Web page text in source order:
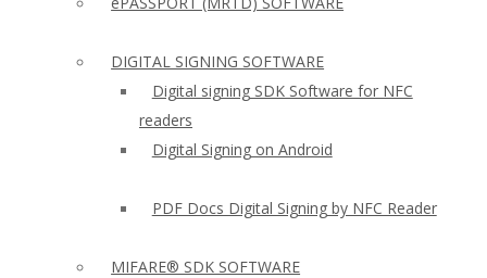
DIGITAL SIGNING SOFTWARE
Digital signing SDK Software for NFC
readers
Digital Signing on Android
PDF Docs Digital Signing by NFC Reader
MIFARE® SDK SOFTWARE